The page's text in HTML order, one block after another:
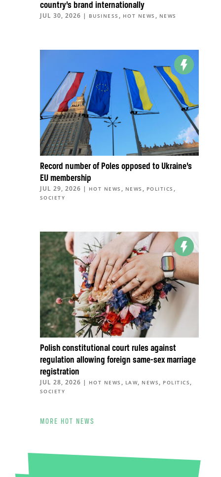
country’s brand internationally
JUL 30, 2026 | BUSINESS , HOT NEWS , NEWS
Record number of Poles opposed to Ukraine’s
EU membership
JUL 29, 2026 | HOT NEWS , NEWS , POLITICS ,
SOCIETY
Polish constitutional court rules against
regulation allowing foreign same-sex marriage
registration
JUL 28, 2026 | HOT NEWS , LAW, NEWS, POLITICS,
SOCIETY
MORE HOT NEWS